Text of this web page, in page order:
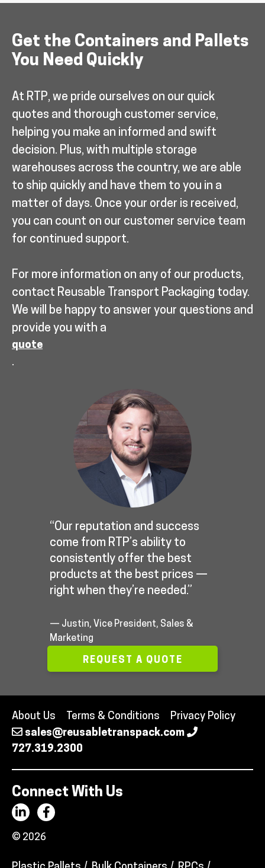
Get the Containers and Pallets
You Need Quickly
At RTP, we pride ourselves on our quick
quotes and thorough customer service,
helping you make an informed and swift
decision. Plus, with multiple storage
warehouses across the country, we are able
to ship quickly and have them to you in a
matter of days. Once your order is received,
you can count on our customer service team
for continued support.
For more information on any of our products,
contact Reusable Transport Packaging today.
We will be happy to answer your questions and
provide you with a
quote
.
“Our reputation and success
come from RTP’s ability to
consistently offer the best
products at the best prices —
right when they’re needed.”
— Justin, Vice President, Sales &
Marketing
REQUEST A QUOTE
About Us Terms & Conditions
Privacy Policy
sales@reusabletranspack.com
727.319.2300
Connect With Us
© 2026